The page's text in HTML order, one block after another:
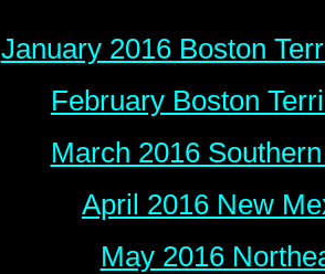
January 2016 Boston
February Boston
March 2016
April 2016 New
May 2016